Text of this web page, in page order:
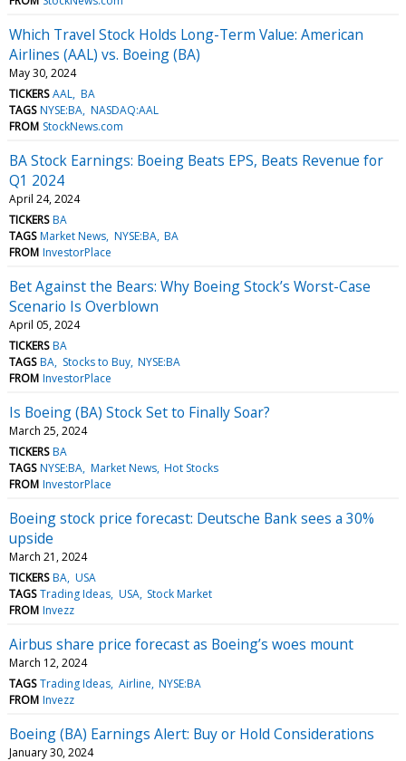
Which Travel Stock Holds Long-Term Value: American
Airlines (AAL) vs. Boeing (BA)
May 30, 2024
TICKERS AAL BA
TAGS NYSE:BA NASDAQ:AAL
FROM StockNews.com
BA Stock Earnings: Boeing Beats EPS, Beats Revenue for
Q1 2024
April 24, 2024
TICKERS BA
TAGS Market News NYSE:BA BA
FROM InvestorPlace
Bet Against the Bears: Why Boeing Stock’s Worst-Case
Scenario Is Overblown
April 05, 2024
TICKERS BA
TAGS BA Stocks to Buy NYSE:BA
FROM InvestorPlace
Is Boeing (BA) Stock Set to Finally Soar?
March 25, 2024
TICKERS BA
TAGS NYSE:BA Market News Hot Stocks
FROM InvestorPlace
Boeing stock price forecast: Deutsche Bank sees a 30%
upside
March 21, 2024
TICKERS BA USA
TAGS Trading Ideas USA Stock Market
FROM Invezz
Airbus share price forecast as Boeing’s woes mount
March 12, 2024
TAGS Trading Ideas Airline NYSE:BA
FROM Invezz
Boeing (BA) Earnings Alert: Buy or Hold Considerations
January 30, 2024